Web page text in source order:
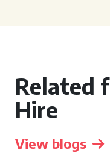
Related
Hire
View blogs